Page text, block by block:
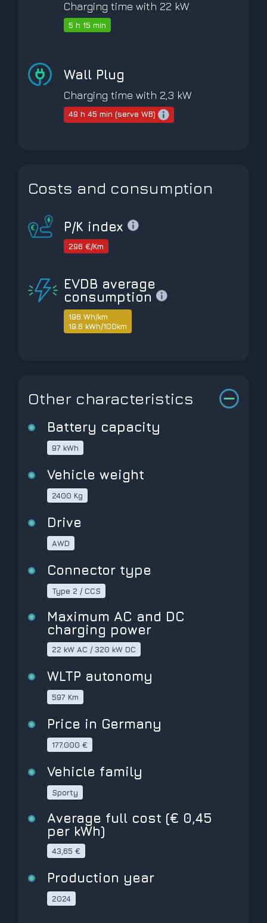
Charging time with 22 kW
5 h 15 min
Wall Plug
Charging time with 2,3 kW
49 h 45 min (serve WB)
Costs and consumption
P/K index
296 €/Km
EVDB average
consumption
196 Wh/km
19.6 kWh/100km
Other characteristics
Battery capacity
97 kWh
Vehicle weight
2400 Kg
Drive
AWD
Connector type
Type 2 / CCS
Maximum AC and DC
charging power
22 kW AC / 320 kW DC
WLTP autonomy
597 Km
Price in Germany
177.000 €
Vehicle family
Sporty
Average full cost (€ 0,45
per kWh)
43,65 €
Production year
2024